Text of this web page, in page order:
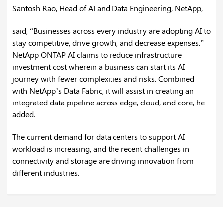
Santosh Rao, Head of AI and Data Engineering, NetApp,
said, “Businesses across every industry are adopting AI to
stay competitive, drive growth, and decrease expenses.”
NetApp ONTAP AI claims to reduce infrastructure
investment cost wherein a business can start its AI
journey with fewer complexities and risks. Combined
with NetApp’s Data Fabric, it will assist in creating an
integrated data pipeline across edge, cloud, and core, he
added.
The current demand for data centers to support AI
workload is increasing, and the recent challenges in
connectivity and storage are driving innovation from
different industries.